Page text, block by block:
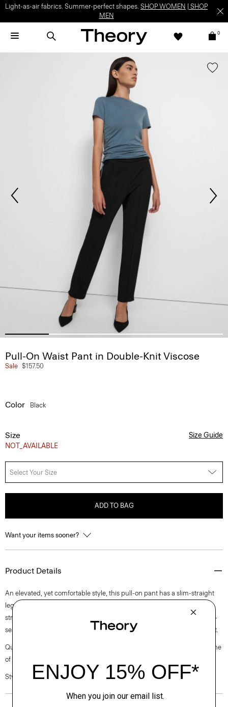
Light-as-air fabrics. Summer-perfect shapes. SHOP WOMEN
SHOP
MEN
0
Pull-On Waist Pant in Double-Knit Viscose
Sale $157.50
Color Black
Size
NOT_AVAILABLE
Size Guide
Select Your Size
ADD TO BAG
Want your items sooner?
Product Details
An elevated, yet comfortable style, this pull-on pant has a slim-straight
leg silhouette and elastic waistband for ease. Crafted from a premium
stretch viscose blend in a double-knit construction, it’s finished with on-
seam zip pockets and pintuck details in the front and back for refined fit.
Questions on fit, sizing, or styling? Click the chat icon to connect with one
of our Personal Stylists.
Style #: L1026206